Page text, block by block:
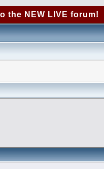
the NEW LIVE forum!